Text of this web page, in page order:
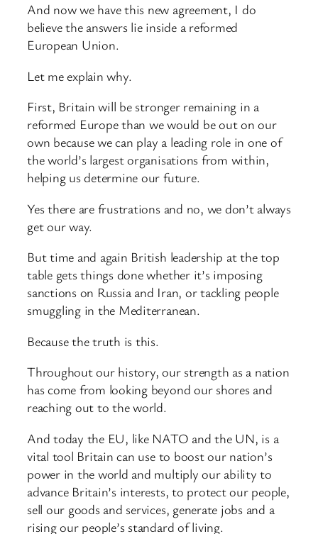
And now we have this new agreement, I do
believe the answers lie inside a reformed
European Union.
Let me explain why.
First, Britain will be stronger remaining in a
reformed Europe than we would be out on our
own because we can play a leading role in one of
the world’s largest organisations from within,
helping us determine our future.
Yes there are frustrations and no, we don’t always
get our way.
But time and again British leadership at the top
table gets things done whether it’s imposing
sanctions on Russia and Iran, or tackling people
smuggling in the Mediterranean.
Because the truth is this.
Throughout our history, our strength as a nation
has come from looking beyond our shores and
reaching out to the world.
And today the EU, like NATO and the UN, is a
vital tool Britain can use to boost our nation’s
power in the world and multiply our ability to
advance Britain’s interests, to protect our people,
sell our goods and services, generate jobs and a
rising our people’s standard of living.